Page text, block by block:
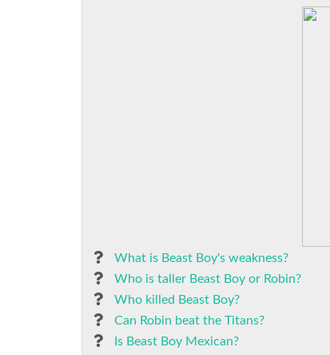
What is Beast Boy's weakness?
Who is taller Beast Boy or Robin?
Who killed Beast Boy?
Can Robin beat the Titans?
Is Beast Boy Mexican?